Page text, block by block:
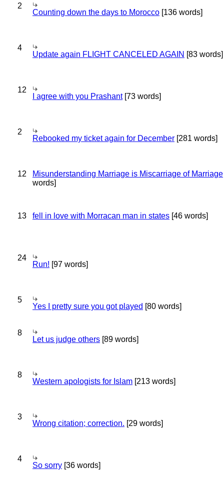
2
Counting down the days to Morocco [136 words]
4
Update again FLIGHT CANCELED AGAIN [83 words]
12
I agree with you Prashant[73 words]
2
Rebooked my ticket again for December [281 words]
12 Misunderstanding Marriage is Miscarriage of Marriage
words]
13 fell in love with Morracan man in states [46 words]
24
Run! [97 words]
5
Yes I pretty sure you got played [80 words]
8
Let us judge others [89 words]
8
Western apologists for Islam [213 words]
3
Wrong citation; correction. [29 words]
4
So sorry [36 words]